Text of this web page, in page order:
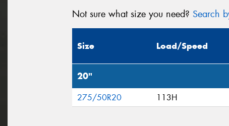
Not sure what size you need? Search
Size Load/Speed
20"
275/50R20 113H